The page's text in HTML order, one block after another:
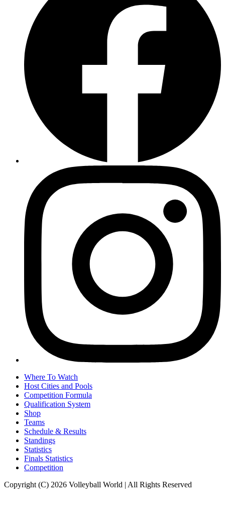
Where To Watch
Host Cities and Pools
Competition Formula
Qualification System
Shop
Teams
Schedule & Results
Standings
Statistics
Finals Statistics
Competition
Copyright (C) 2026 Volleyball World | All Rights Reserved